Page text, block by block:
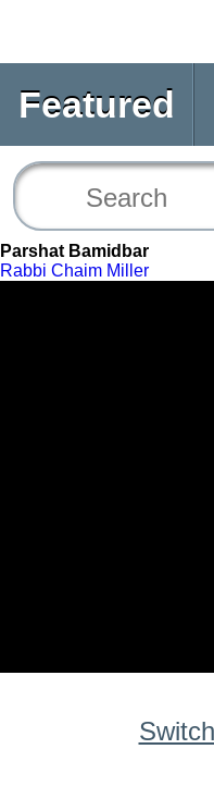
Featured
Parshat Bamidbar
Rabbi Chaim Miller